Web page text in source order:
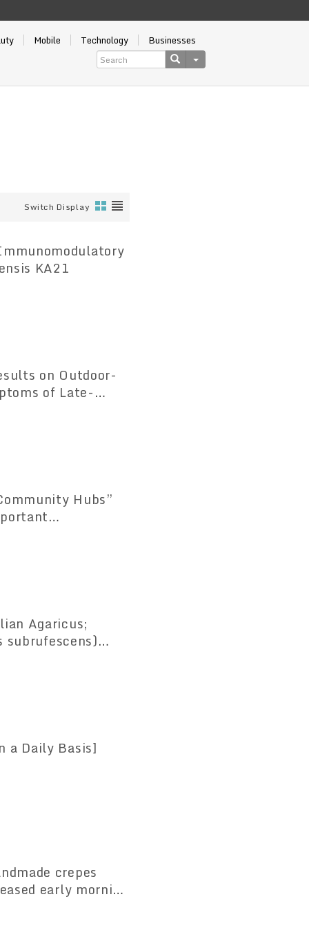
Mobile Technology Businesses
Switch Display
KA21
on Outdoor-
of Late-
Hubs”
Times Compared
subrufescens)
a Daily Basis]
crepes
early morning